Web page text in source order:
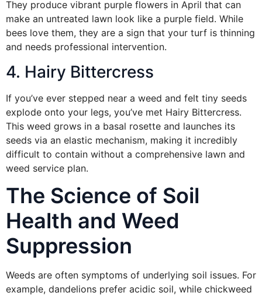
They produce vibrant purple flowers in April that can
make an untreated lawn look like a purple field. While
bees love them, they are a sign that your turf is thinning
and needs professional intervention.
4. Hairy Bittercress
If you’ve ever stepped near a weed and felt tiny seeds
explode onto your legs, you’ve met Hairy Bittercress.
This weed grows in a basal rosette and launches its
seeds via an elastic mechanism, making it incredibly
difficult to contain without a comprehensive lawn and
weed service plan.
The Science of Soil
Health and Weed
Suppression
Weeds are often symptoms of underlying soil issues. For
example, dandelions prefer acidic soil, while chickweed